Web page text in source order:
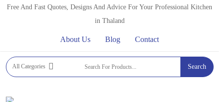
SkipFree And Fast Quotes, Designs And Advice For Your Professional Kitchen
in Thaland
About Us Blog Contact
All Categories Search
Home GRILLS AND GRIDDLES
GAS GRIDDLES
OEM GAS GRIDDLES